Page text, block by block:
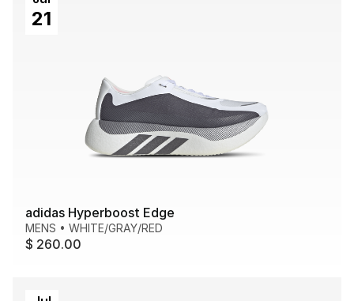
21
adidas Hyperboost Edge
MENS • WHITE/GRAY/RED
$ 260.00